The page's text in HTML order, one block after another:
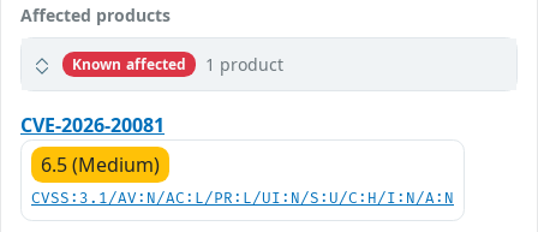
Affected products
Known affected 1 product
CVE-2026-20081
6.5 (Medium)
CVSS:3.1/AV:N/AC:L/PR:L/UI:N/S:U/C:H/I:N/A:N